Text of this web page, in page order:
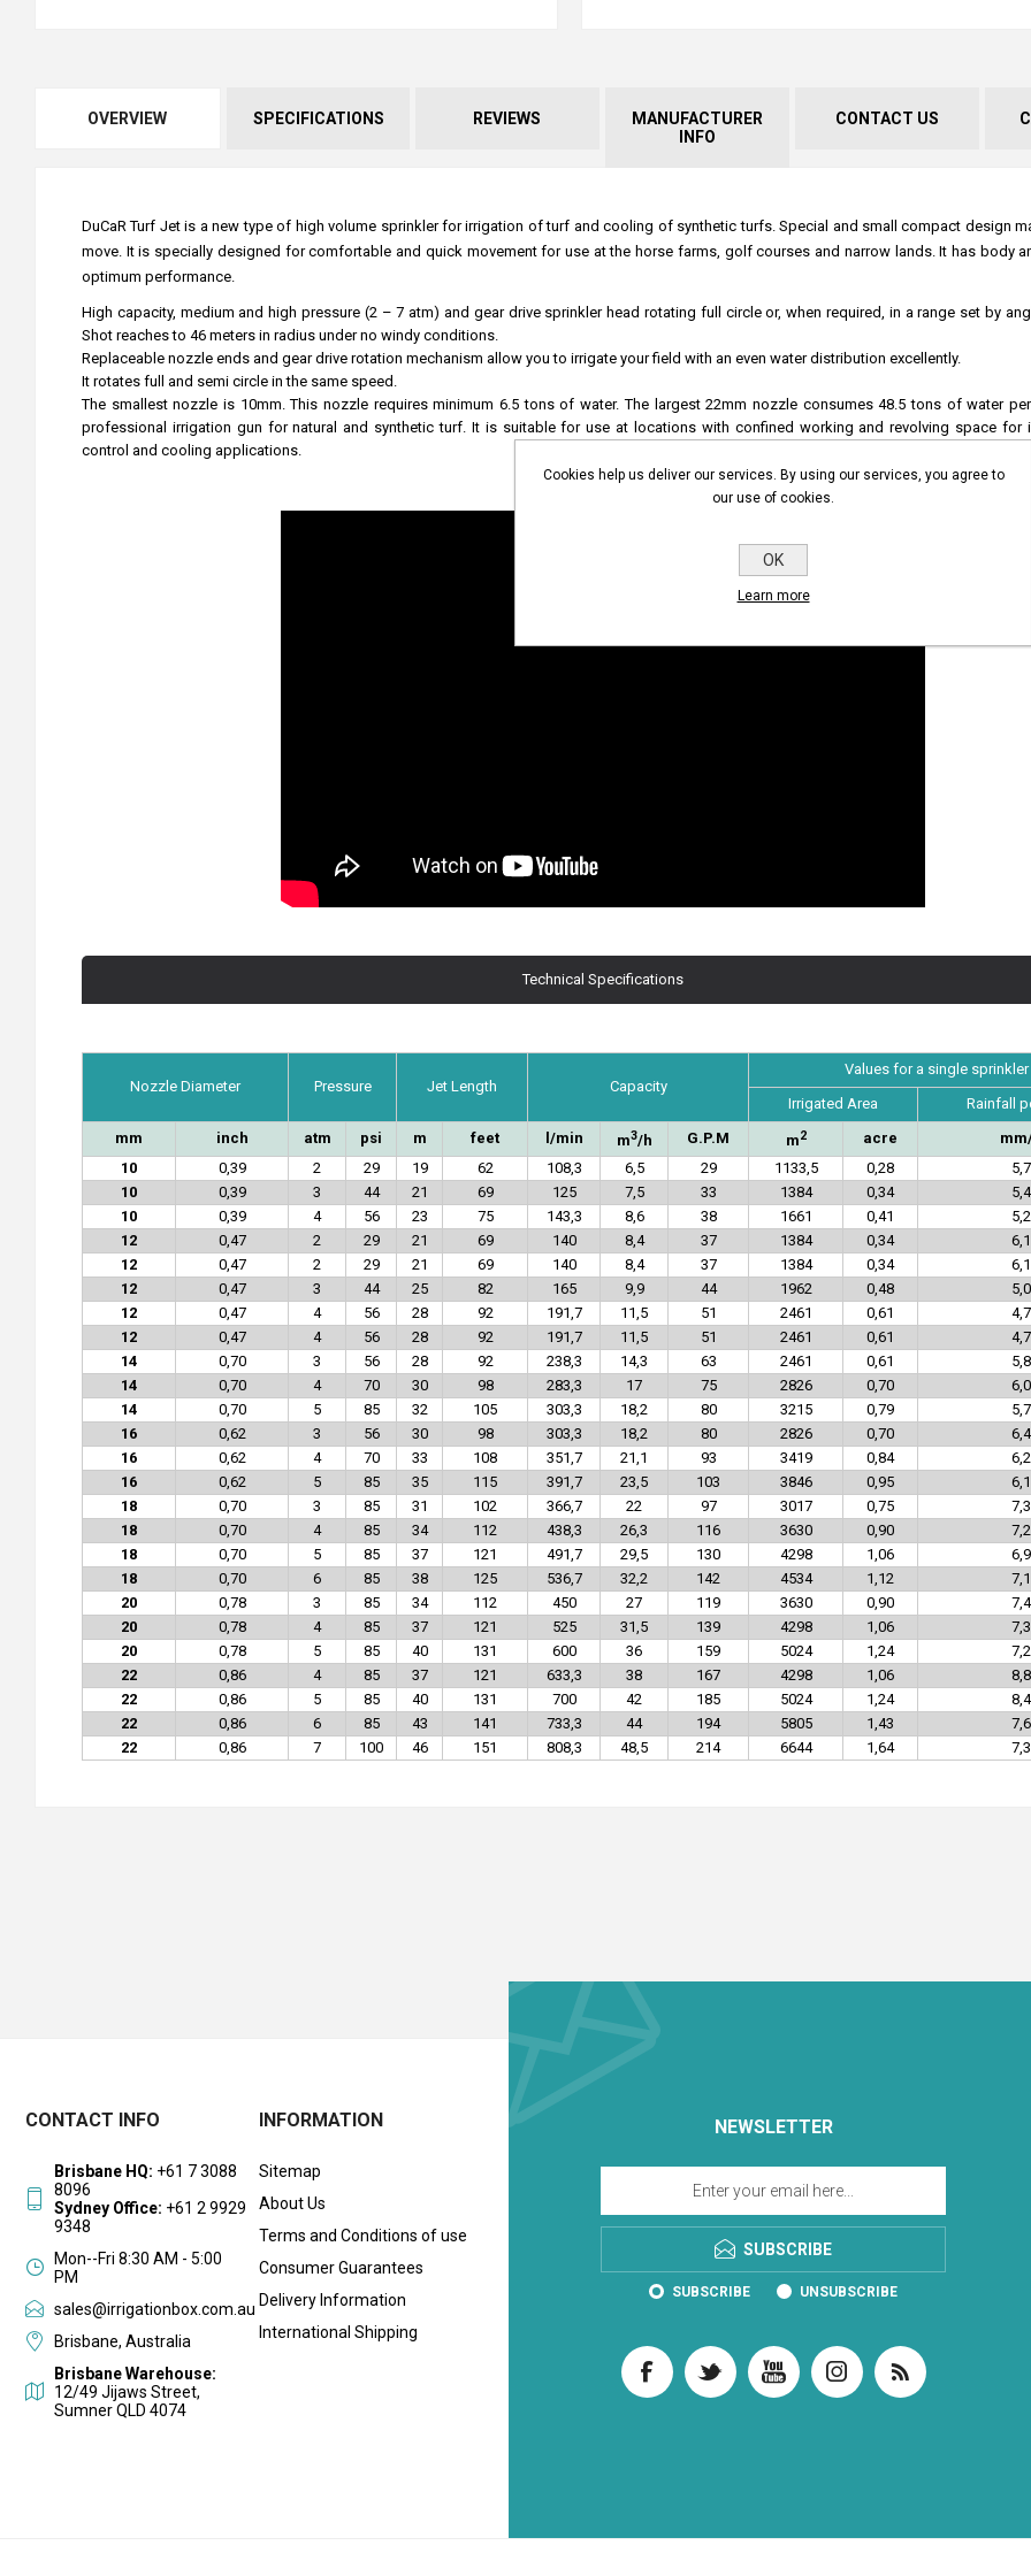
OVERVIEW SPECIFICATIONS REVIEWS
MANUFACTURER
INFO
CONTACT US
DuCaR Turf Jet is a new type of high volume sprinkler for irrigation of turf and cooling of synthetic turfs. Special and small compact design
move. It is specially designed for comfortable and quick movement for use at the horse farms, golf courses and narrow lands. It has body
optimum performance.
High capacity, medium and high pressure (2 – 7 atm) and gear drive sprinkler head rotating full circle or, when required, in a range set by
Shot reaches to 46 meters in radius under no windy conditions.
Replaceable nozzle ends and gear drive rotation mechanism allow you to irrigate your field with an even water distribution excellently.
It rotates full and semi circle in the same speed.
The smallest nozzle is 10mm. This nozzle requires minimum 6.5 tons of water. The largest 22mm nozzle consumes 48.5 tons of water
professional irrigation gun for natural and synthetic turf. It is suitable for use at locations with confined working and revolving space for
control and cooling applications.
Technical Specifications
Nozzle Diameter Pressure Jet Length Capacity
Values for a single sprinkler
Irrigated Area
Rainfall
mm
inch atm psi m feet l/min m3/h G.P.M m2 acre
10
0,39 2 29 19 62 108,3 6,5 29 1133,5 0,28
5,7
10
0,39 3 44 21 69 125 7,5 33 1384 0,34
5,4
10
0,39 4 56 23 75 143,3 8,6 38 1661 0,41
5,2
12
0,47 2 29 21 69 140 8,4 37 1384 0,34
6,1
12
0,47 2 29 21 69 140 8,4 37 1384 0,34
6,1
12
0,47 3 44 25 82 165 9,9 44 1962 0,48
5,0
12
0,47 4 56 28 92 191,7 11,5 51 2461 0,61
4,7
12
0,47 4 56 28 92 191,7 11,5 51 2461 0,61
4,7
14
0,70 3 56 28 92 238,3 14,3 63 2461 0,61
5,8
14
0,70 4 70 30 98 283,3 17 75 2826 0,70
6,0
14
0,70 5 85 32 105 303,3 18,2 80 3215 0,79
5,7
16
0,62 3 56 30 98 303,3 18,2 80 2826 0,70
6,4
16
0,62 4 70 33 108 351,7 21,1 93 3419 0,84
6,2
16
0,62 5 85 35 115 391,7 23,5 103 3846 0,95
6,1
18
0,70 3 85 31 102 366,7 22 97 3017 0,75
7,3
18
0,70 4 85 34 112 438,3 26,3 116 3630 0,90
7,2
18
0,70 5 85 37 121 491,7 29,5 130 4298 1,06
6,9
18
0,70 6 85 38 125 536,7 32,2 142 4534 1,12
7,1
20
0,78 3 85 34 112 450 27 119 3630 0,90
7,4
20
0,78 4 85 37 121 525 31,5 139 4298 1,06
7,3
20
0,78 5 85 40 131 600 36 159 5024 1,24
7,2
22
0,86 4 85 37 121 633,3 38 167 4298 1,06
8,8
22
0,86 5 85 40 131 700 42 185 5024 1,24
8,4
22
0,86 6 85 43 141 733,3 44 194 5805 1,43
7,6
22
0,86 7 100 46 151 808,3 48,5 214 6644 1,64 7,3
NEWSLETTER
SUBSCRIBE
SUBSCRIBE UNSUBSCRIBE
CONTACT INFO
Brisbane HQ: +61 7 3088
8096
Sydney Office: +61 2 9929
9348
Mon--Fri 8:30 AM - 5:00
PM
sales@irrigationbox.com.au
Brisbane, Australia
Brisbane Warehouse:
12/49 Jijaws Street,
Sumner QLD 4074
INFORMATION
Sitemap
About Us
Terms and Conditions of use
Consumer Guarantees
Delivery Information
International Shipping
Cookies help us deliver our services. By using our services, you agree to
our use of cookies.
OK
Learn more